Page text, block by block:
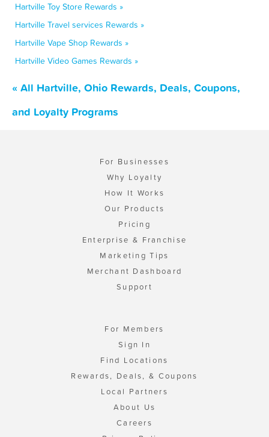
Hartville Toy Store Rewards »
Hartville Travel services Rewards »
Hartville Vape Shop Rewards »
Hartville Video Games Rewards »
« All Hartville, Ohio Rewards, Deals, Coupons,
and Loyalty Programs
For Businesses
Why Loyalty
How It Works
Our Products
Pricing
Enterprise & Franchise
Marketing Tips
Merchant Dashboard
Support
For Members
Sign In
Find Locations
Rewards, Deals, & Coupons
Local Partners
About Us
Careers